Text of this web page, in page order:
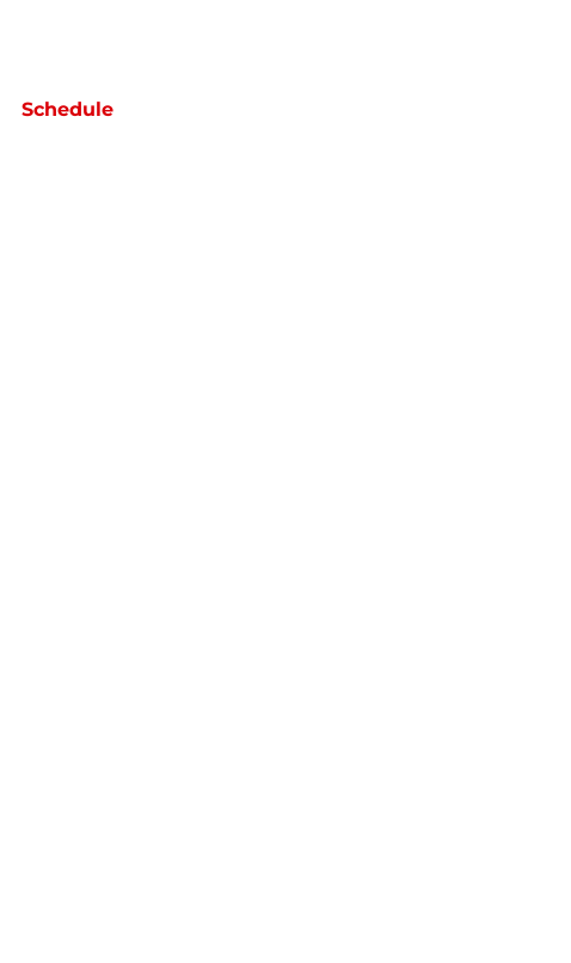
Schedule